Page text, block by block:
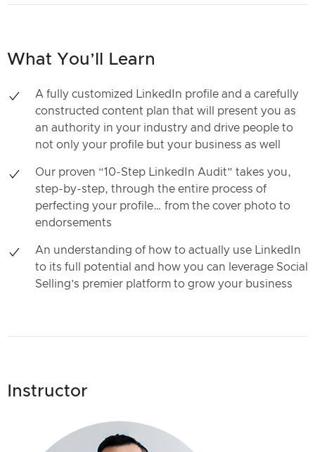
What You’ll Learn
A fully customized LinkedIn profile and a carefully
constructed content plan that will present you as
an authority in your industry and drive people to
not only your profile but your business as well
Our proven “10-Step LinkedIn Audit” takes you,
step-by-step, through the entire process of
perfecting your profile… from the cover photo to
endorsements
An understanding of how to actually use LinkedIn
to its full potential and how you can leverage Social
Selling’s premier platform to grow your business
Instructor